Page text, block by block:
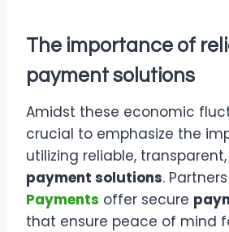
The importance of
payment solutions
Amidst these economic
crucial to emphasize the
utilizing reliable,
payment solutions.
Payments offer secure
that ensure peace of mind